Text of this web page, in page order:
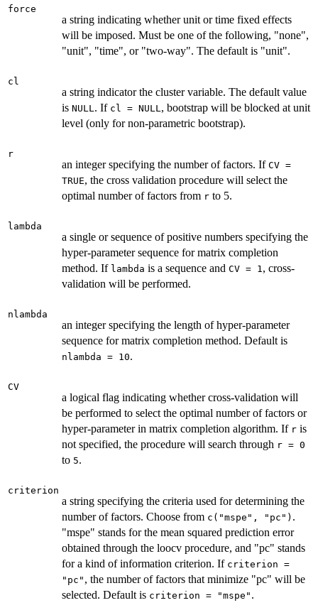
force
a string indicating whether unit or time fixed effects
will be imposed. Must be one of the following, "none",
"unit", "time", or "two-way". The default is "unit".
cl
a string indicator the cluster variable. The default value
is NULL . If cl = NULL , bootstrap will be blocked at unit
level (only for non-parametric bootstrap).
r
an integer specifying the number of factors. If CV =
TRUE, the cross validation procedure will select the
optimal number of factors from r to 5.
lambda
a single or sequence of positive numbers specifying the
hyper-parameter sequence for matrix completion
method. If lambda is a sequence and CV = 1 , cross-
validation will be performed.
nlambda
an integer specifying the length of hyper-parameter
sequence for matrix completion method. Default is
nlambda = 10.
CV
a logical flag indicating whether cross-validation will
be performed to select the optimal number of factors or
hyper-parameter in matrix completion algorithm. If r is
not specified, the procedure will search through r = 0
to 5.
criterion
a string specifying the criteria used for determining the
number of factors. Choose from c("mspe", "pc") .
"mspe" stands for the mean squared prediction error
obtained through the loocv procedure, and "pc" stands
for a kind of information criterion. If criterion =
"pc" , the number of factors that minimize "pc" will be
selected. Default is criterion = "mspe" .